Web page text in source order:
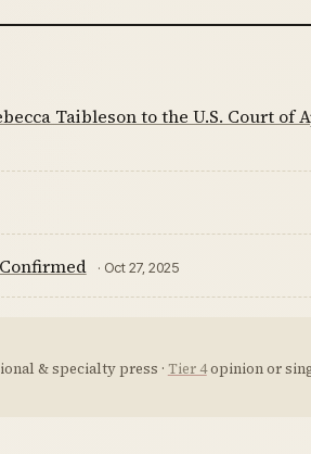
Taibleson to the U.S. Court of
· Oct 27, 2025
& specialty press · Tier 4opinion or